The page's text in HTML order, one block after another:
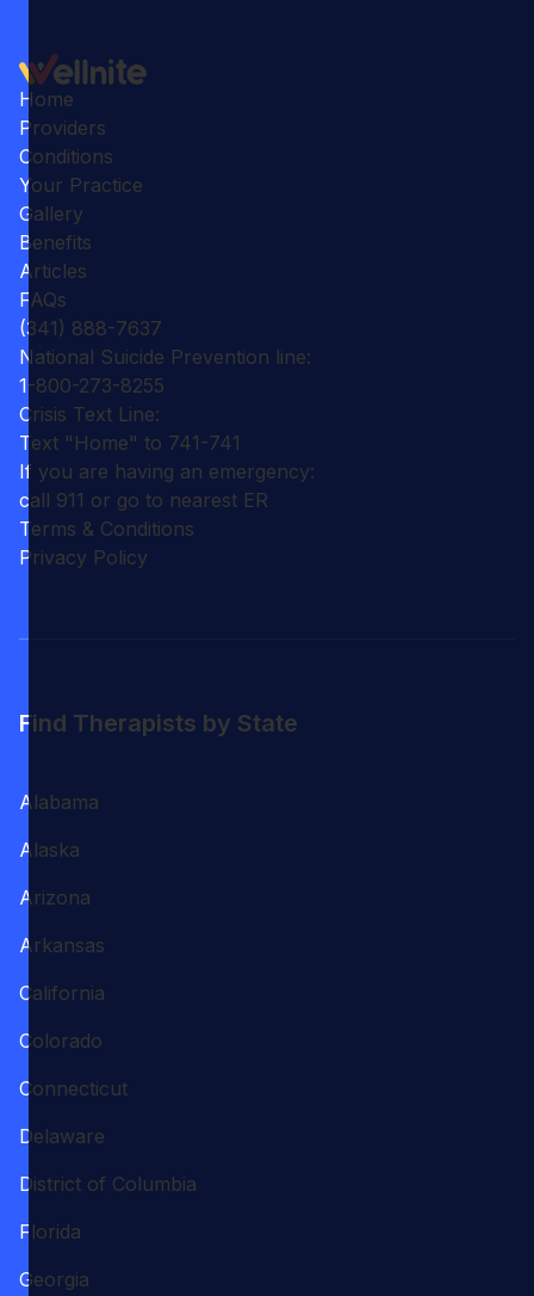
Home
Providers
Conditions
Your Practice
Gallery
Benefits
Articles
FAQs
(341) 888-7637
National Suicide Prevention line:
1-800-273-8255
Crisis Text Line:
Text "Home" to 741-741
If you are having an emergency:
call 911 or go to nearest ER
Terms & Conditions
Privacy Policy
Find Therapists by State
Alabama
Alaska
Arizona
Arkansas
California
Colorado
Connecticut
Delaware
District of Columbia
Florida
Georgia